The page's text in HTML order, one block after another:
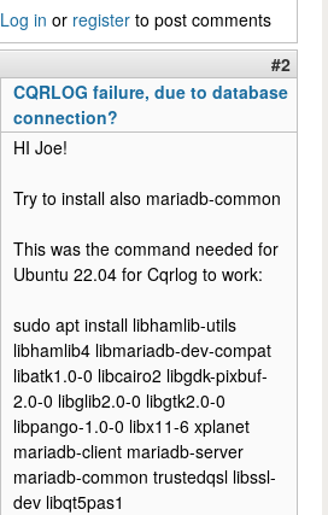
Log in or register to post comments
#2
CQRLOG failure, due to database
connection?
HI Joe!
Try to install also mariadb-common
This was the command needed for
Ubuntu 22.04 for Cqrlog to work:
sudo apt install libhamlib-utils
libhamlib4 libmariadb-dev-compat
libatk1.0-0 libcairo2 libgdk-pixbuf-
2.0-0 libglib2.0-0 libgtk2.0-0
libpango-1.0-0 libx11-6 xplanet
mariadb-client mariadb-server
mariadb-common trustedqsl libssl-
dev libqt5pas1